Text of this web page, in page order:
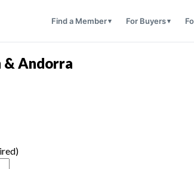
Find a Member For Buyers
& Andorra